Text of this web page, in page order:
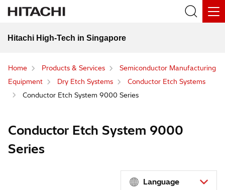
Hitachi High-Tech in Singapore
Home Products & Services
Semiconductor Manufacturing
Equipment
Dry Etch Systems
Conductor Etch Systems
Conductor Etch System 9000 Series
Conductor Etch System 9000
Series
Language